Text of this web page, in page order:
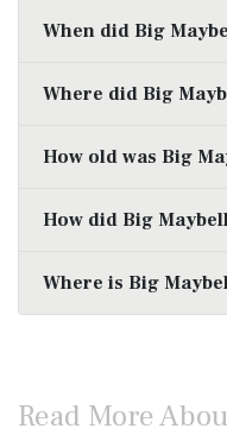
When did Big
Where did Big
How old was Big
How did Big
Where is Big
Read More